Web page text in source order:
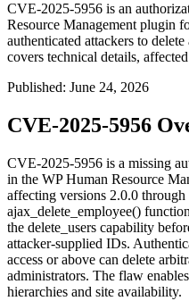
CVE-2025-5956 is an
Resource Management plugin
authenticated attackers to
covers technical details,
Published: June 24, 2026
CVE-2025-5956
CVE-2025-5956 is a missing
in the WP Human Resource
affecting versions 2.0.0
ajax_delete_employee()
the delete_users capability
attacker-supplied IDs.
access or above can delete
administrators. The flaw
hierarchies and site availability.